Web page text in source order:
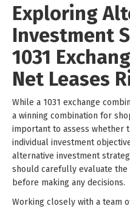
Exploring
Investment
1031
Net Leases
While a 1031 exchange
a winning combination for
important to assess whether
individual investment
alternative investment
should carefully evaluate the
before making any decisions.
Working closely with a team